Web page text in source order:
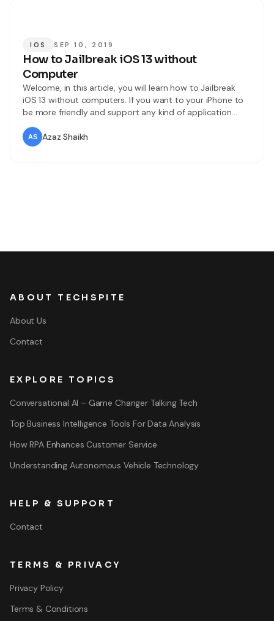
IOS SEP 10, 2019
How to Jailbreak iOS 13 without
Computer
Welcome, in this article, you will learn how to Jailbreak
iOS 13 without computers. If you want to your iPhone to
be more friendly and support any kind of application
which you cannot think so, the jailbreak is the best and
amazing option for you. Apple company is very strict and
tough about its privacy
Azaz Shaikh
ABOUT TECHSPITE
About Us
Contact
EXPLORE TOPICS
Conversational AI – Game Changer Talking Tech
Top Business Intelligence Tools For Data Analysis
How RPA Enhances Customer Service
Understanding Autonomous Vehicle Technology
HELP & SUPPORT
Contact
TERMS & PRIVACY
Privacy Policy
Terms & Conditions